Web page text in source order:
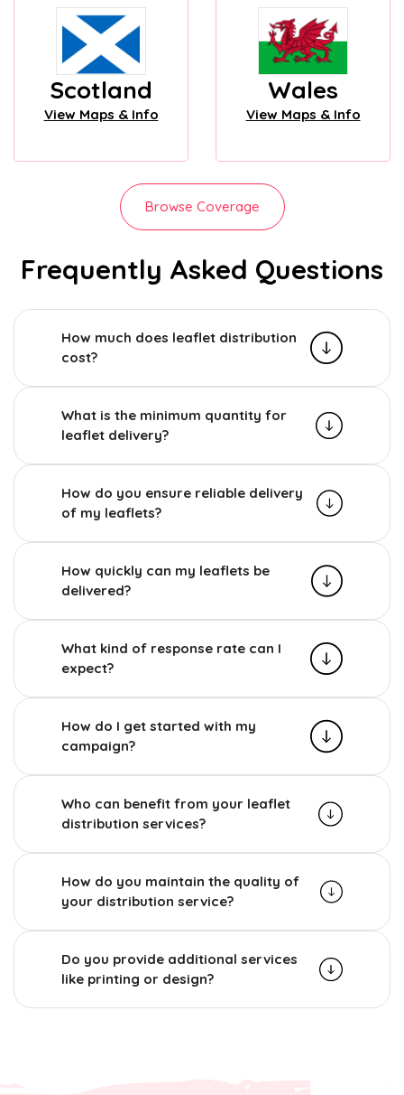
Scotland
View Maps & Info
Wales
View Maps & Info
Browse Coverage
Frequently Asked Questions
How much does leaflet distribution
cost?
What is the minimum quantity for
leaflet delivery?
How do you ensure reliable delivery
of my leaflets?
How quickly can my leaflets be
delivered?
What kind of response rate can I
expect?
How do I get started with my
campaign?
Who can benefit from your leaflet
distribution services?
How do you maintain the quality of
your distribution service?
Do you provide additional services
like printing or design?